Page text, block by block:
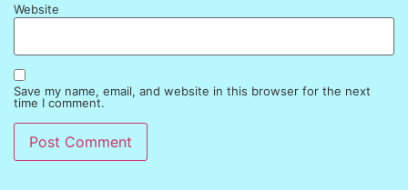
Website
Save my name, email, and website in this browser for the next
time I comment.